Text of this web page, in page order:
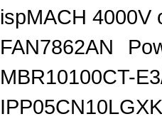
ispMACH 4000V
FAN7862AN
MBR10100CT-
IPP05CN10LGXK